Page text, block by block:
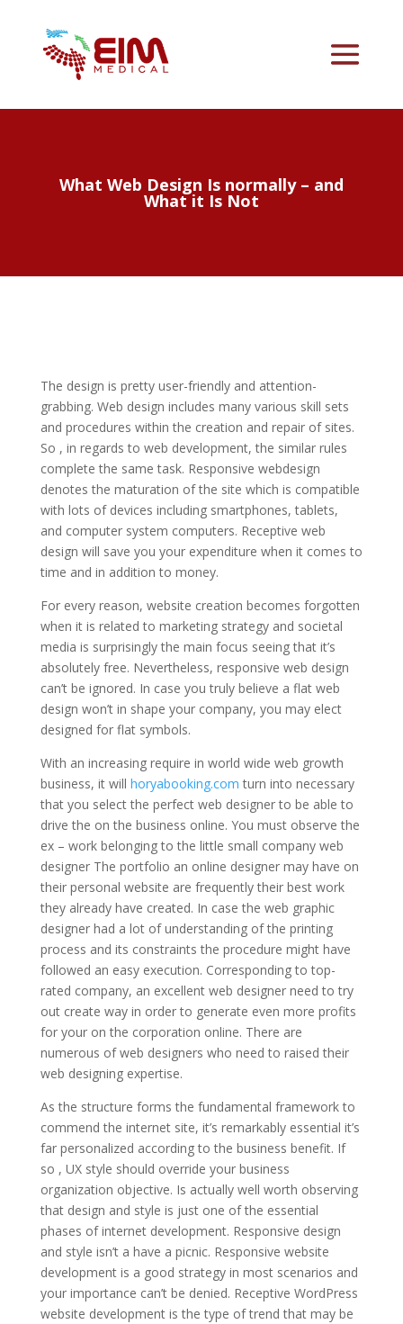
What Web Design Is normally – and
What it Is Not
The design is pretty user-friendly and attention-
grabbing. Web design includes many various skill sets
and procedures within the creation and repair of sites.
So , in regards to web development, the similar rules
complete the same task. Responsive webdesign
denotes the maturation of the site which is compatible
with lots of devices including smartphones, tablets,
and computer system computers. Receptive web
design will save you your expenditure when it comes to
time and in addition to money.
For every reason, website creation becomes forgotten
when it is related to marketing strategy and societal
media is surprisingly the main focus seeing that it’s
absolutely free. Nevertheless, responsive web design
can’t be ignored. In case you truly believe a flat web
design won’t in shape your company, you may elect
designed for flat symbols.
With an increasing require in world wide web growth
business, it will horyabooking.com turn into necessary
that you select the perfect web designer to be able to
drive the on the business online. You must observe the
ex – work belonging to the little small company web
designer The portfolio an online designer may have on
their personal website are frequently their best work
they already have created. In case the web graphic
designer had a lot of understanding of the printing
process and its constraints the procedure might have
followed an easy execution. Corresponding to top-
rated company, an excellent web designer need to try
out create way in order to generate even more profits
for your on the corporation online. There are
numerous of web designers who need to raised their
web designing expertise.
As the structure forms the fundamental framework to
commend the internet site, it’s remarkably essential it’s
far personalized according to the business benefit. If
so , UX style should override your business
organization objective. Is actually well worth observing
that design and style is just one of the essential
phases of internet development. Responsive design
and style isn’t a have a picnic. Responsive website
development is a good strategy in most scenarios and
your importance can’t be denied. Receptive WordPress
website development is the type of trend that may be